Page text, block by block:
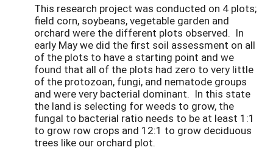
This research project was conducted on 4 plots;
field corn, soybeans, vegetable garden and
orchard were the different plots observed. In
early May we did the first soil assessment on all
of the plots to have a starting point and we
found that all of the plots had zero to very little
of the protozoan, fungi, and nematode groups
and were very bacterial dominant. In this state
the land is selecting for weeds to grow, the
fungal to bacterial ratio needs to be at least 1:1
to grow row crops and 12:1 to grow deciduous
trees like our orchard plot.